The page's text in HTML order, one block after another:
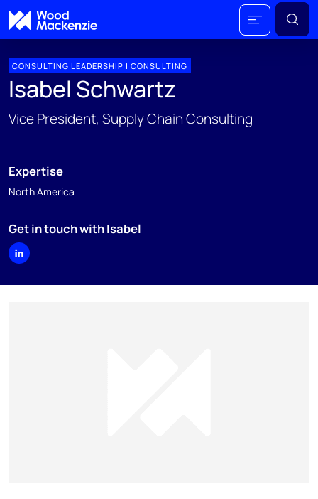
CONSULTING LEADERSHIP | CONSULTING
Isabel Schwartz
Vice President, Supply Chain Consulting
Expertise
North America
Get in touch with Isabel